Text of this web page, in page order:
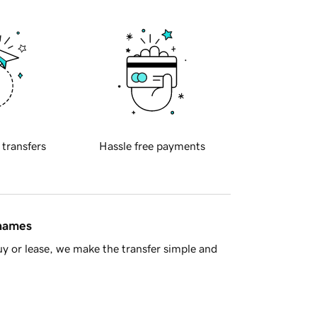
transfers Hassle free payments
or lease, we make the transfer simple and